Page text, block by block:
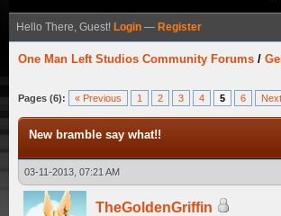
Hello There, Guest! Login — Register
One Man Left Studios Community Forums /
Pages (6): « Previous 1 2 3 4 5 6
New bramble say what!!
03-11-2013, 07:21 AM
TheGoldenGriffin